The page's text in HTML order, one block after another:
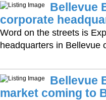
Bellevue
corporate
Word on the streets is
headquarters in Bellevue
Bellevue
market coming to